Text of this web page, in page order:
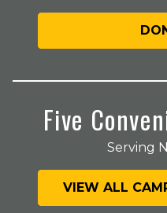
Five
Serving
VIEW ALL